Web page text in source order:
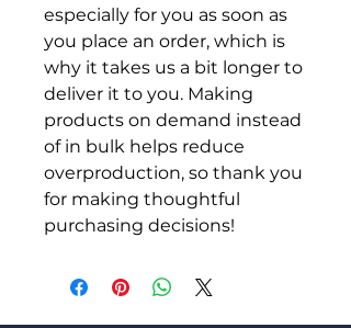
especially for you as soon as
you place an order, which is
why it takes us a bit longer to
deliver it to you. Making
products on demand instead
of in bulk helps reduce
overproduction, so thank you
for making thoughtful
purchasing decisions!